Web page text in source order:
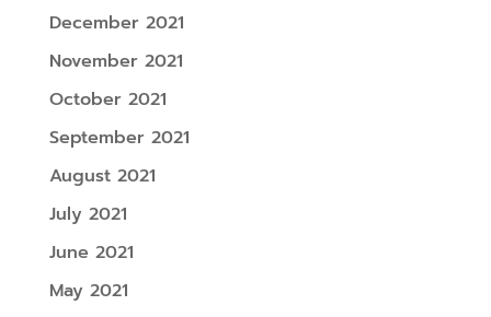
December 2021
November 2021
October 2021
September 2021
August 2021
July 2021
June 2021
May 2021